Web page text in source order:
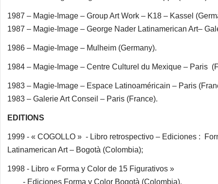
1987 – Magie-Image – Group Art Work – K18 – Kassel
1987 – Magie-Image – George Nader Latinamerican Art–
1986 – Magie-Image – Mulheim (Germany).
1984 – Magie-Image – Centre Culturel du Mexique – Paris
1983 – Magie-Image – Espace Latinoaméricain – Paris
1983 – Galerie Art Conseil – Paris (France).
EDITIONS
1999 - « COGOLLO » - Libro retrospectivo – Ediciones :
Latinamerican Art – Bogotà (Colombia);
1998 - Libro « Forma y Color de 15 Figurativos »
- Ediciones Forma y Color Bogotà (Colombia).